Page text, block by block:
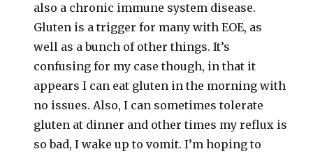
also a chronic immune system disease.
Gluten is a trigger for many with EOE, as
well as a bunch of other things. It’s
confusing for my case though, in that it
appears I can eat gluten in the morning with
no issues. Also, I can sometimes tolerate
gluten at dinner and other times my reflux is
so bad, I wake up to vomit. I’m hoping to